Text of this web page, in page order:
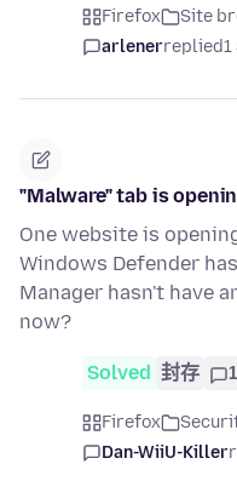
Firefox Site
arlenerreplied1
"Malware" tab is
One website is
Windows Defender
Manager hasn't have
now?
Solved 封存 1
Firefox
Dan-WiiU-Killer